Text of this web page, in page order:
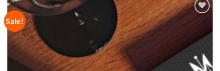
Sale!
Add to